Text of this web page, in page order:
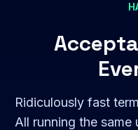
Ridiculously fast
All running the